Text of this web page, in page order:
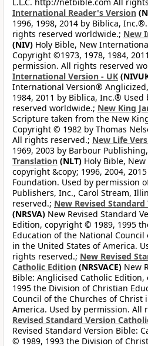
International Reader's Version
1996, 1998, 2014 by Biblica,
rights reserved worldwide.; New
(NIV) Holy Bible, New
Copyright ©1973, 1978, 1984,
permission. All rights reserved
International Version - UK
International Version®
1984, 2011 by Biblica, Inc.®
reserved worldwide.; New King
Scripture taken from the New
Copyright © 1982 by Thomas
All rights reserved.; New Life
1969, 2003 by Barbour
Translation (NLT) Holy Bible,
copyright &copy; 1996, 2004,
Foundation. Used by permission
Publishers, Inc., Carol Stream,
reserved.; New Revised
(NRSVA) New Revised Standard
Edition, copyright © 1989, 1995
Education of the National
in the United States of America.
rights reserved.; New Revised
Catholic Edition (NRSVACE) New
Bible: Anglicised Catholic
1995 the Division of Christian
Council of the Churches of Christ
America. Used by permission. All
Revised Standard Version
Revised Standard Version Bible:
© 1989, 1993 the Division of